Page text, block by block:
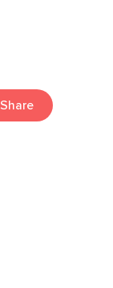
Share